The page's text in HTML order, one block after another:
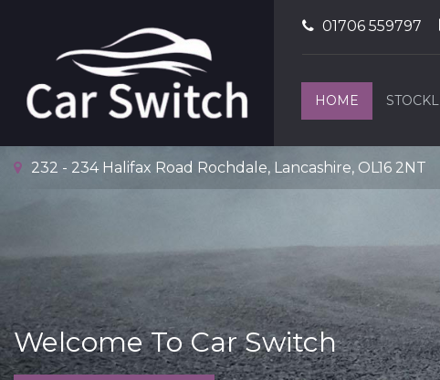
01706 559797
HOME
232 - 234 Halifax Road Rochdale, Lancashire, OL16 2NT
Welcome To Car Switch